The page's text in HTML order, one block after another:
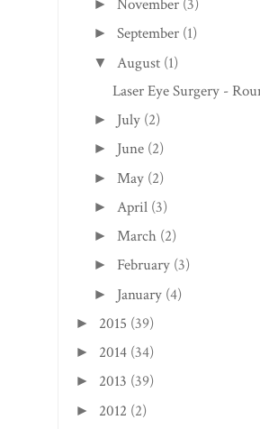
►November (3)
►September (1)
▼ August (1)
Laser Eye Surgery -
►July (2)
►June (2)
►May (2)
►April (3)
►March (2)
► February (3)
►January (4)
► 2015 (39)
► 2014 (34)
► 2013 (39)
► 2012 (2)